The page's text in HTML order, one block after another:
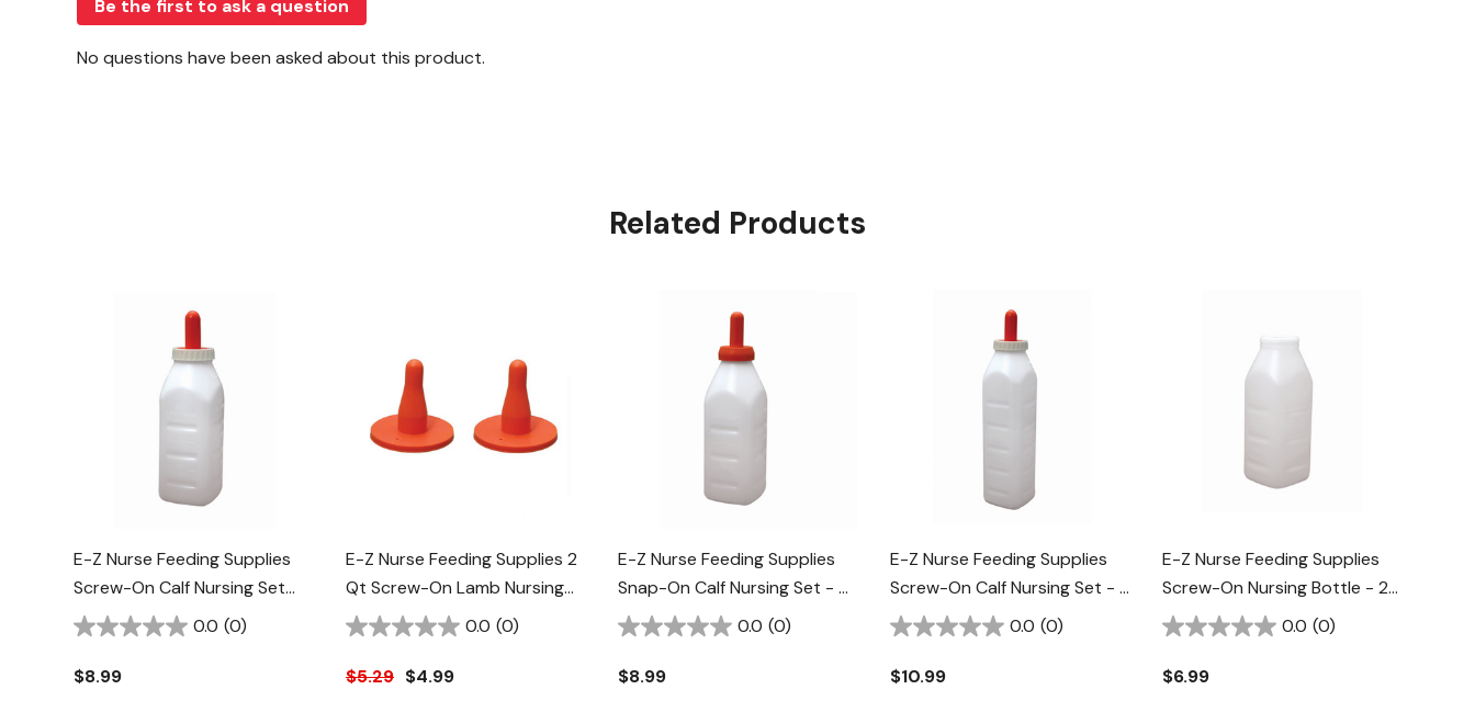
Related Products
E-Z Nurse Feeding Supplies
Screw-On Calf Nursing Set
Bottle With Nipple - 2 Qt
0.0 (0)
$8.99
E-Z Nurse Feeding Supplies 2
Qt Screw-On Lamb Nursing
Nipple - 2 Pk
0.0 (0)
$5.29 $4.99
E-Z Nurse Feeding Supplies
Snap-On Calf Nursing Set - 2
Qt
0.0 (0)
$8.99
E-Z Nurse Feeding Supplies
Screw-On Calf Nursing Set - 3
Qt
0.0 (0)
$10.99
E-Z Nurse Feeding Supplies
Screw-On Nursing Bottle - 2
Qt
0.0 (0)
$6.99